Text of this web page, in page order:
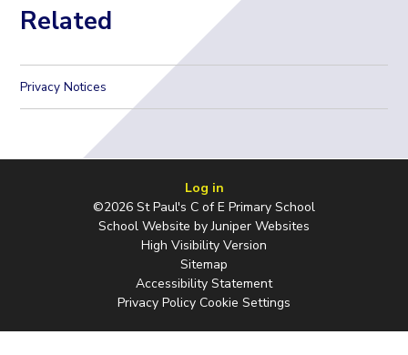
Related
Privacy Notices
Log in
©2026 St Paul's C of E Primary School
School Website byJuniper Websites
High Visibility Version
Sitemap
Accessibility Statement
Privacy Policy Cookie Settings